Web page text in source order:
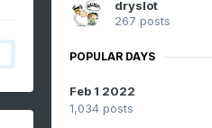
dryslot
267 posts
POPULAR DAYS
Feb 1 2022
1,034 posts